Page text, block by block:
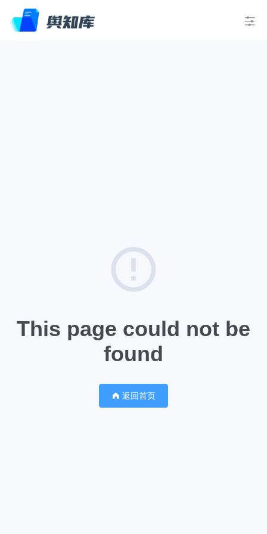
This page could not be
found
返回首页